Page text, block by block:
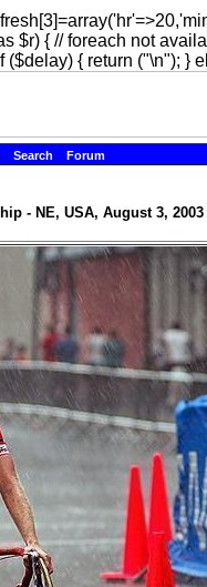
$r) { // foreach not
($delay) { return ("\n"); }
Search
Forum
- NE, USA, August 3, 2003